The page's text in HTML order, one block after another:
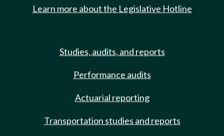
Learn more about the Legislative Hotline
Studies, audits, and reports
Performance audits
Actuarial reporting
Transportation studies and reports